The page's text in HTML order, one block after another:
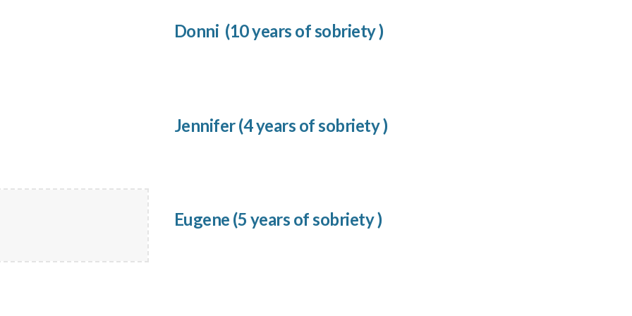
Donni (10years of sobriety )
Jennifer(4years of sobriety )
Eugene (5 years of sobriety )